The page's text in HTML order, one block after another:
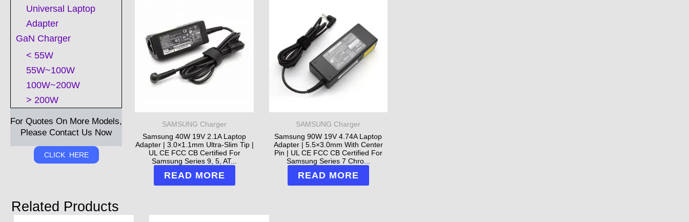
Universal Laptop
Adapter
GaN Charger
< 55W
55W~100W
100W~200W
> 200W
For Quotes On More Models,
Please Contact Us Now
CLICK HERE
SAMSUNG Charger
Samsung 40W 19V 2.1A Laptop
Adapter | 3.0×1.1mm Ultra-Slim Tip |
UL CE FCC CB Certified For
Samsung Series 9, 5, AT...
READ MORE
SAMSUNG Charger
Samsung 90W 19V 4.74A Laptop
Adapter | 5.5×3.0mm With Center
Pin | UL CE FCC CB Certified For
Samsung Series 7 Chro...
READ MORE
Related Products